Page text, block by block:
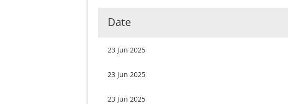
Date
23 Jun 2025
23 Jun 2025
23 Jun 2025